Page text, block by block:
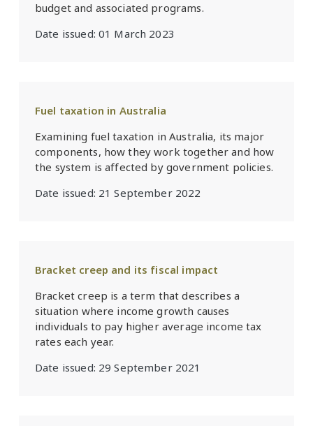
budget and associated programs.
Date issued: 01 March 2023
Fuel taxation in Australia
Examining fuel taxation in Australia, its major
components, how they work together and how
the system is affected by government policies.
Date issued: 21 September 2022
Bracket creep and its fiscal impact
Bracket creep is a term that describes a
situation where income growth causes
individuals to pay higher average income tax
rates each year.
Date issued: 29 September 2021